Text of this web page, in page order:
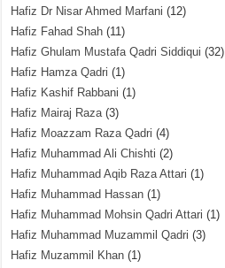
Hafiz Dr Nisar Ahmed Marfani (12)
Hafiz Fahad Shah (11)
Hafiz Ghulam Mustafa Qadri Siddiqui (32)
Hafiz Hamza Qadri (1)
Hafiz Kashif Rabbani (1)
Hafiz Mairaj Raza(3)
Hafiz Moazzam Raza Qadri (4)
Hafiz Muhammad Ali Chishti (2)
Hafiz Muhammad Aqib Raza Attari (1)
Hafiz Muhammad Hassan (1)
Hafiz Muhammad Mohsin Qadri Attari (1)
Hafiz Muhammad Muzammil Qadri (3)
Hafiz Muzammil Khan (1)